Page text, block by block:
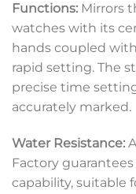
Functions: Mirrors
watches with its
hands coupled
rapid setting. The
precise time
accurately marked.
Water Resistance:
Factory
capability, suitable